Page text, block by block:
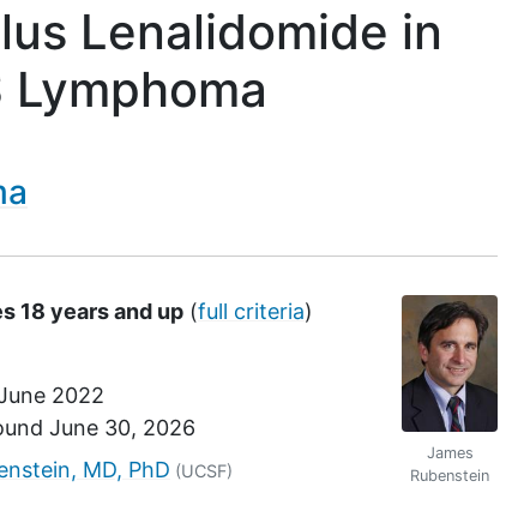
Lenalidomide in
Lymphoma
18 years and up(full criteria)
2022
June 30, 2026
MD, PhD (UCSF)
James
Rubenstein